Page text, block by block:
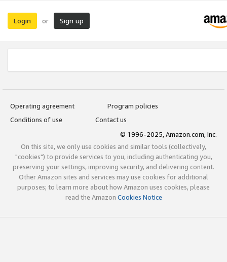
Login or Sign up
Operating agreement
Program policies
Conditions of use
Contact us
© 1996-2025, Amazon.com, Inc.
On this site, we only use cookies and similar tools (collectively,
"cookies") to provide services to you, including authenticating you,
preserving your settings, improving security, and delivering content.
Other Amazon sites and services may use cookies for additional
purposes; to learn more about how Amazon uses cookies, please
read the Amazon Cookies Notice